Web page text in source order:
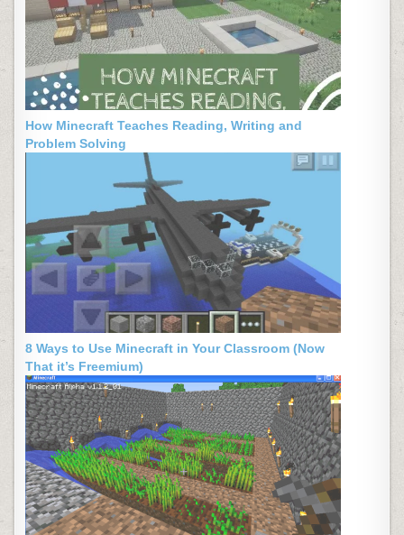
How Minecraft Teaches Reading, Writing and
Problem Solving
8 Ways to Use Minecraft in Your Classroom (Now
That it’s Freemium)